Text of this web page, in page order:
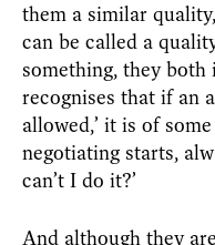
them a similar
can be called a
something, they
recognises that if an
allowed,’ it is of
negotiating starts,
can’t I do it?’
And although they